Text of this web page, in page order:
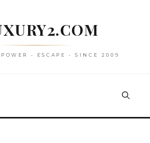
• ESCAPE • SINCE 2009